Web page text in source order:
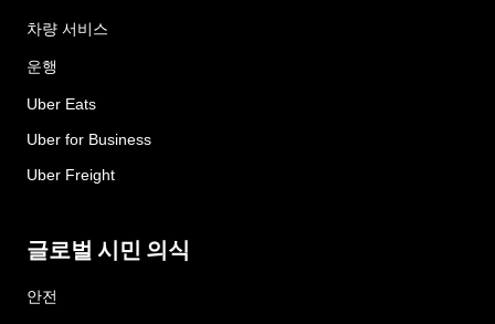
차량 서비스
운행
Uber Eats
Uber for Business
Uber Freight
글로벌 시민 의식
안전